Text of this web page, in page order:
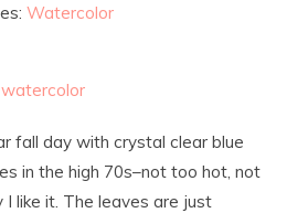
Watercolor
fall day with crystal clear blue
in the high 70s–not too hot, not
like it. The leaves are just